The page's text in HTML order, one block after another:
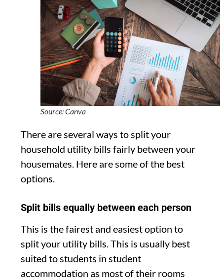
Source: Canva
There are several ways to split your
household utility bills fairly between your
housemates. Here are some of the best
options.
Split bills equally between each person
This is the fairest and easiest option to
split your utility bills. This is usually best
suited to students in student
accommodation as most of their rooms